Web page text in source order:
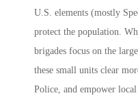
U.S. elements (mostly
protect the population.
brigades focus on the
these small units clear
Police, and empower